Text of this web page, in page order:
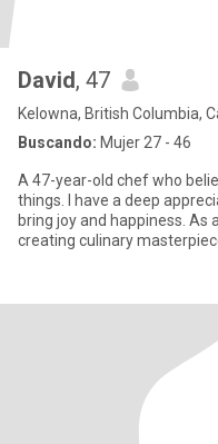
David, 47
Kelowna, British Columbia,
Buscando: Mujer 27 - 46
A 47-year-old chef who
things. I have a deep
bring joy and happiness. As
creating culinary